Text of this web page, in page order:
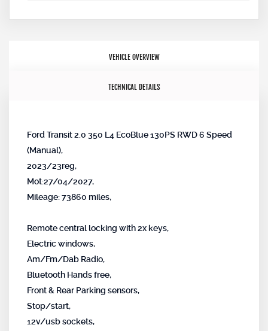
VEHICLE OVERVIEW
TECHNICAL DETAILS
Ford Transit 2.0 350 L4 EcoBlue 130PS RWD 6 Speed
(Manual),
2023/23reg,
Mot:27/04/2027,
Mileage: 73860 miles,
Remote central locking with 2x keys,
Electric windows,
Am/Fm/Dab Radio,
Bluetooth Hands free,
Front & Rear Parking sensors,
Stop/start,
12v/usb sockets,